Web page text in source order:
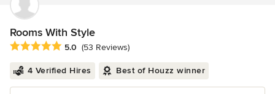
Rooms With Style
Average rating: 5 out of 5 stars
5.0 (53 Reviews)
4 Verified Hires Best of Houzz winner